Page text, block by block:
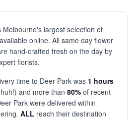
largest selection of
online. All same day flower
hand-crafted fresh on the day by
florists.
time to Deer Park was 1 hours
and more than 80% of recent
Park were delivered within
ALL reach their destination